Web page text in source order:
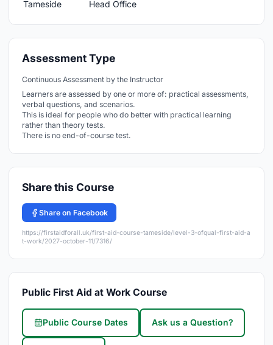
Assessment Type
Continuous Assessment by the Instructor
Learners are assessed by one or more of: practical assessments,
verbal questions, and scenarios.
This is ideal for people who do better with practical learning
rather than theory tests.
There is no end-of-course test.
Share this Course
Share on Facebook
https://firstaidforall.uk/first-aid-course-tameside/level-3-ofqual-first-aid-a
t-work/2027-october-11/7316/
Public First Aid at Work Course
Public Course Dates Ask us a Question?